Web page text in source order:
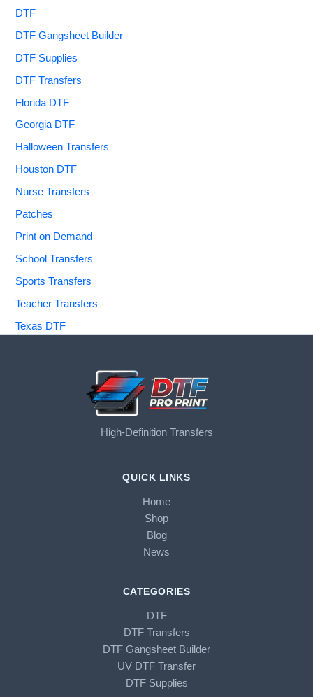
DTF
DTF Gangsheet Builder
DTF Supplies
DTF Transfers
Florida DTF
Georgia DTF
Halloween Transfers
Houston DTF
Nurse Transfers
Patches
Print on Demand
School Transfers
Sports Transfers
Teacher Transfers
Texas DTF
High-Definition Transfers
QUICK LINKS
Home
Shop
Blog
News
CATEGORIES
DTF
DTF Transfers
DTF Gangsheet Builder
UV DTF Transfer
DTF Supplies